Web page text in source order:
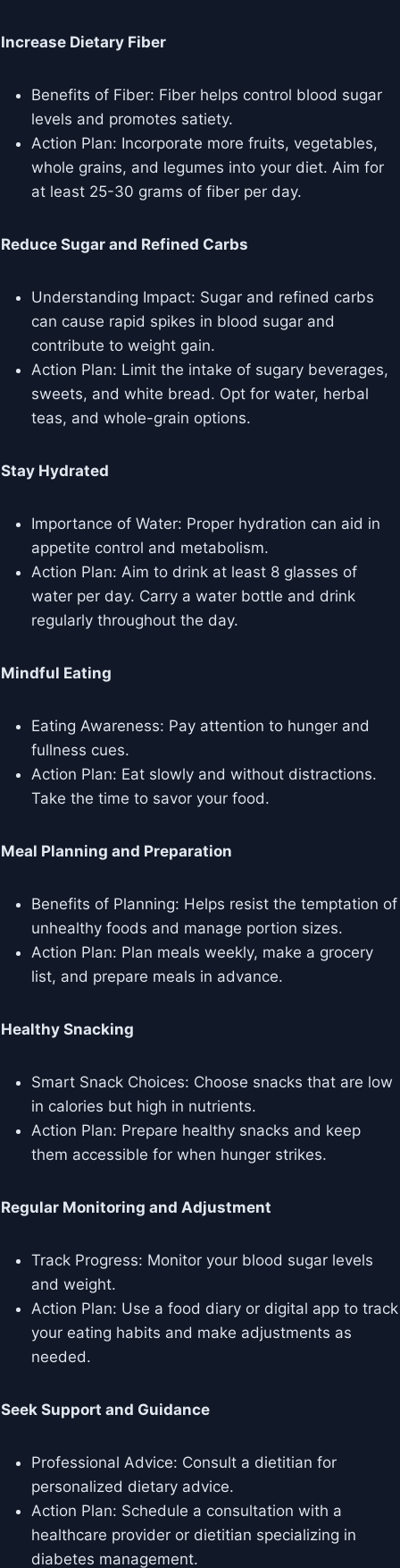
Increase Dietary Fiber
Benefits of Fiber: Fiber helps control blood sugar
levels and promotes satiety.
Action Plan: Incorporate more fruits, vegetables,
whole grains, and legumes into your diet. Aim for
at least 25-30 grams of fiber per day.
Reduce Sugar and Refined Carbs
Understanding Impact: Sugar and refined carbs
can cause rapid spikes in blood sugar and
contribute to weight gain.
Action Plan: Limit the intake of sugary beverages,
sweets, and white bread. Opt for water, herbal
teas, and whole-grain options.
Stay Hydrated
Importance of Water: Proper hydration can aid in
appetite control and metabolism.
Action Plan: Aim to drink at least 8 glasses of
water per day. Carry a water bottle and drink
regularly throughout the day.
Mindful Eating
Eating Awareness: Pay attention to hunger and
fullness cues.
Action Plan: Eat slowly and without distractions.
Take the time to savor your food.
Meal Planning and Preparation
Benefits of Planning: Helps resist the temptation of
unhealthy foods and manage portion sizes.
Action Plan: Plan meals weekly, make a grocery
list, and prepare meals in advance.
Healthy Snacking
Smart Snack Choices: Choose snacks that are low
in calories but high in nutrients.
Action Plan: Prepare healthy snacks and keep
them accessible for when hunger strikes.
Regular Monitoring and Adjustment
Track Progress: Monitor your blood sugar levels
and weight.
Action Plan: Use a food diary or digital app to track
your eating habits and make adjustments as
needed.
Seek Support and Guidance
Professional Advice: Consult a dietitian for
personalized dietary advice.
Action Plan: Schedule a consultation with a
healthcare provider or dietitian specializing in
diabetes management.